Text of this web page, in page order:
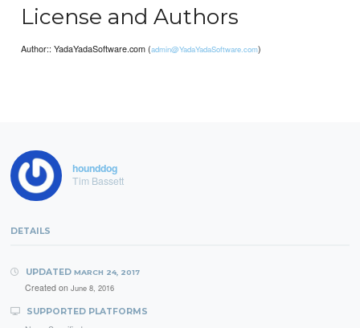
License and Authors
Author:: YadaYadaSoftware.com (admin@YadaYadaSoftware.com)
hounddog
Tim Bassett
DETAILS
UPDATED MARCH 24, 2017
Created on June 8, 2016
SUPPORTED PLATFORMS